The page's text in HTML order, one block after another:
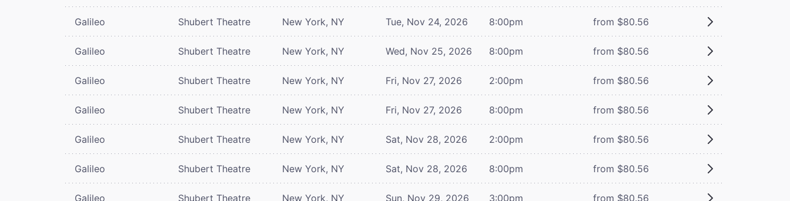
Galileo Shubert Theatre New York, NY Tue, Nov 24, 2026 8:00pm from $80.56
Galileo Shubert Theatre New York, NY Wed, Nov 25, 2026 8:00pm from $80.56
Galileo Shubert Theatre New York, NY Fri, Nov 27, 2026 2:00pm from $80.56
Galileo Shubert Theatre New York, NY Fri, Nov 27, 2026 8:00pm from $80.56
Galileo Shubert Theatre New York, NY Sat, Nov 28, 2026 2:00pm from $80.56
Galileo Shubert Theatre New York, NY Sat, Nov 28, 2026 8:00pm from $80.56
Galileo Shubert Theatre New York, NY Sun, Nov 29, 2026 3:00pm from $80.56